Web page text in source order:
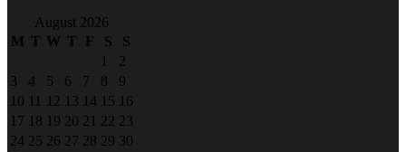
August 2026
M T W T F S
S
1
2
3
4 5 6 7 8
9
10 11 12 13 14 15 16
17 18 19 20 21 22 23
24 25 26 27 28 29 30